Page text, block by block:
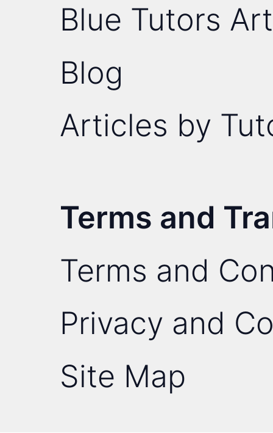
Blue Tutors
Blog
Articles by
Terms and
Terms and
Privacy and
Site Map